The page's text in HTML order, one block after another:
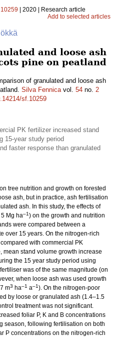
10259 | 2020 | Research article
Add to selected articles
and loose ash
pine on peatland
of granulated and loose ash
Silva Fennicavol. 54 no. 2
sf.10259
PK fertilizer increased stand
15-year study period
faster response than granulated
tree nutrition and growth on forested
ash, but in practice, ash fertilisation
ash. In this study, the effects of
Mg ha–1) on the growth and nutrition
were compared between a
over 15 years. On the nitrogen-rich
with commercial PK
mean stand volume growth increase
the 15 year study period using
was of the same magnitude (on
when loose ash was used growth
m3 ha–1 a–1). On the nitrogen-poor
by loose or granulated ash (1.4–1.5
treatment was not significant.
foliar P, K and B concentrations
season, following fertilisation on both
P concentrations on the nitrogen-rich